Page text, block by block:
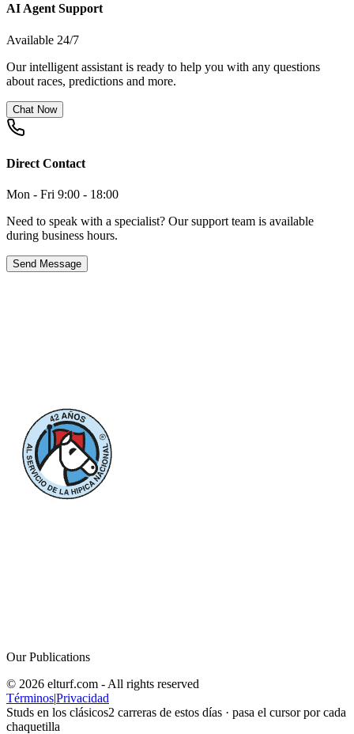
AI Agent Support
Available 24/7
Our intelligent assistant is ready to help you with any questions
about races, predictions and more.
Chat Now
Direct Contact
Mon - Fri 9:00 - 18:00
Need to speak with a specialist? Our support team is available
during business hours.
Send Message
Our Publications
© 2026 elturf.com - All rights reserved
Términos|Privacidad
Studs en los clásicos2 carreras de estos días · pasa el cursor por cada
chaquetilla